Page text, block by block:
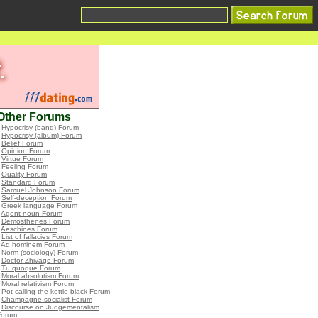
Forums
Hypocrisy (band) Forum
Hypocrisy (album) Forum
Belief Forum
Opinion Forum
Virtue Forum
Feeling Forum
Quality Forum
Standard Forum
Samuel Johnson Forum
Self-deception Forum
Greek language Forum
Agent noun Forum
Demosthenes Forum
Aeschines Forum
List of fallacies Forum
Ad hominem Forum
Norm (sociology) Forum
Doctor Zhivago Forum
Tu quoque Forum
Moral absolutism Forum
Moral relativism Forum
Pot calling the kettle black Forum
Champagne socialist Forum
Discourse on Judgementalism